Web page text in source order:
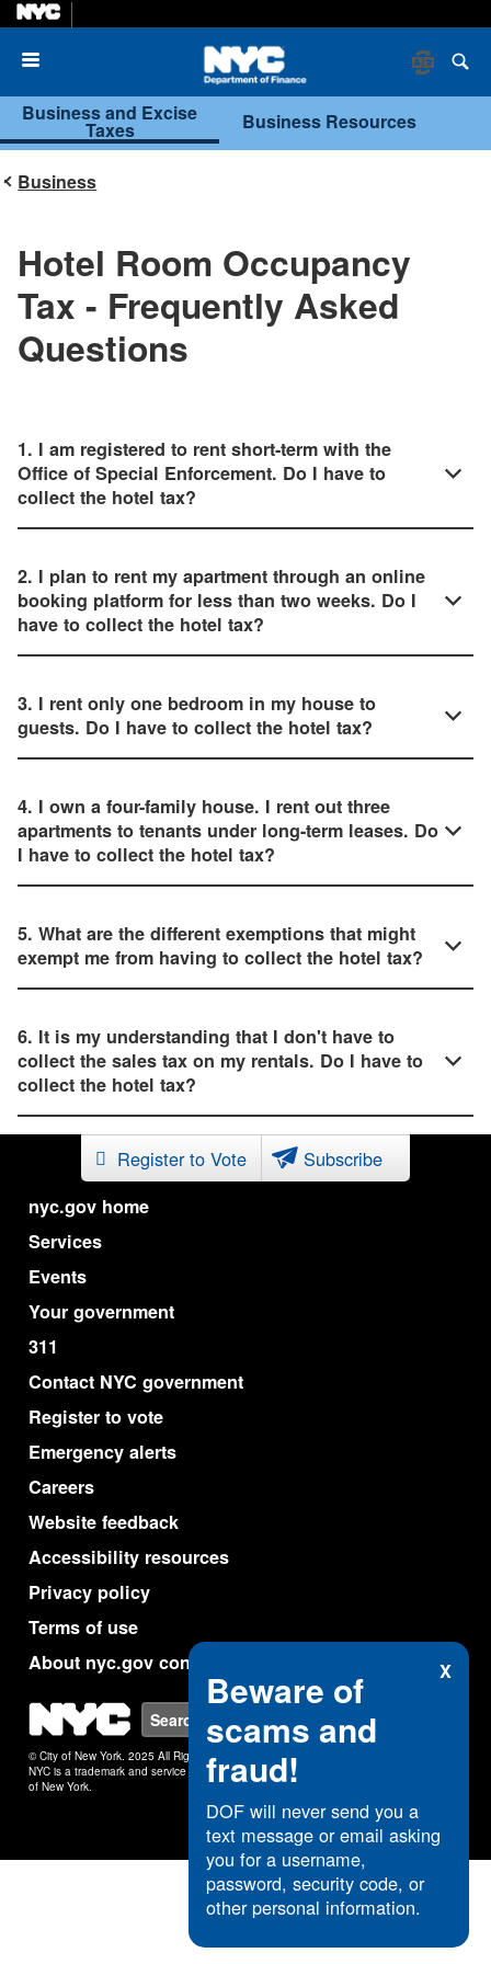
X
Beware of
scams and
fraud!
DOF will never send you a
text message or email asking
you for a username,
password, security code, or
other personal information.
Business and Excise
Taxes Business Resources
Business
Hotel Room Occupancy
Tax - Frequently Asked
Questions
1. I am registered to rent short-term with the
Office of Special Enforcement. Do I have to
collect the hotel tax?
2. I plan to rent my apartment through an online
booking platform for less than two weeks. Do I
have to collect the hotel tax?
3. I rent only one bedroom in my house to
guests. Do I have to collect the hotel tax?
4. I own a four-family house. I rent out three
apartments to tenants under long-term leases. Do
I have to collect the hotel tax?
5. What are the different exemptions that might
exempt me from having to collect the hotel tax?
6. It is my understanding that I don't have to
collect the sales tax on my rentals. Do I have to
collect the hotel tax?
nyc.gov home
Services
Events
Your government
311
Contact NYC government
Register to vote
Emergency alerts
Careers
Website feedback
Accessibility resources
Privacy policy
Terms of use
About nyc.gov content
NYC Search
© City of New York. 2025 All Rights Reserved.
NYC is a trademark and service mark of the City
of New York.
Register to Vote Subscribe